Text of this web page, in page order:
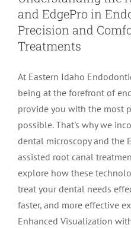
First Visit
Patient Registration
Privacy Policy & Disclaimer
Tooth Saving Tips
Cracked Teeth
Apicoectomy Post Care
Root Canal Therapy
Meet Dr. Sutton
Meet Dr. Hyde
Meet Dr. David Bingham
Meet Dr. Bryck
LOCATIONS
Idaho Falls
Pocatello
Burley
WYOMING
Jackson
and EdgePro in
Precision and
Treatments
At Eastern Idaho
being at the forefront of
provide you with the most
possible. That's why we
dental microscopy and the
assisted root canal
explore how these
treat your dental needs
faster, and more effective
Enhanced Visualization